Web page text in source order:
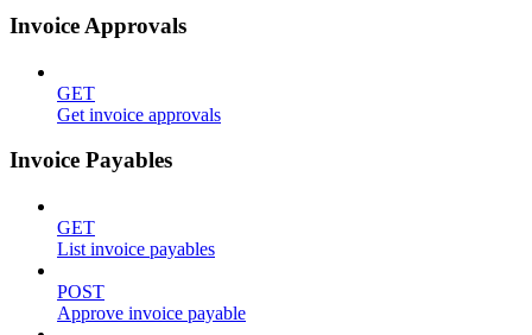
Invoice Approvals
GET
Get invoice approvals
Invoice Payables
GET
List invoice payables
POST
Approve invoice payable